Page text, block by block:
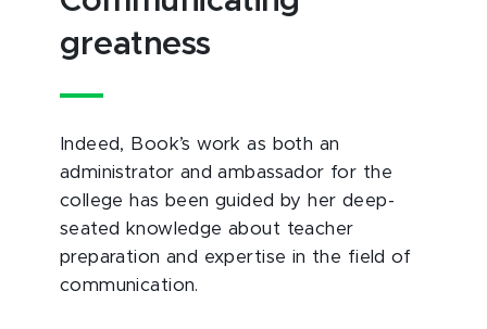
greatness
Indeed, Book’s work as both an
administrator and ambassador for the
college has been guided by her deep-
seated knowledge about teacher
preparation and expertise in the field of
communication.